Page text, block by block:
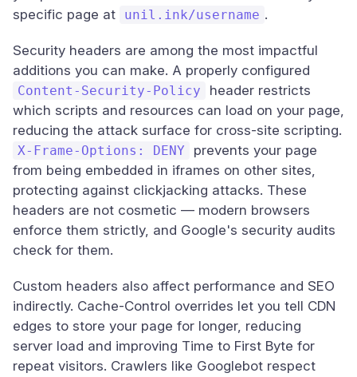
specific page at
unil.ink/username .
Security headers are among the most impactful
additions you can make. A properly configured
Content-Security-Policy
header restricts
which scripts and resources can load on your page,
reducing the attack surface for cross-site scripting.
X-Frame-Options: DENY
prevents your page
from being embedded in iframes on other sites,
protecting against clickjacking attacks. These
headers are not cosmetic — modern browsers
enforce them strictly, and Google's security audits
check for them.
Custom headers also affect performance and SEO
indirectly. Cache-Control overrides let you tell CDN
edges to store your page for longer, reducing
server load and improving Time to First Byte for
repeat visitors. Crawlers like Googlebot respect